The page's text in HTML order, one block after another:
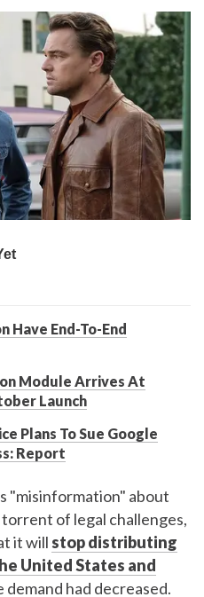
Have End-To-End
Module Arrives At
Launch
Plans To Sue Google
Report
"misinformation" about
of legal challenges,
it will stop distributing
United States and
demand had decreased.